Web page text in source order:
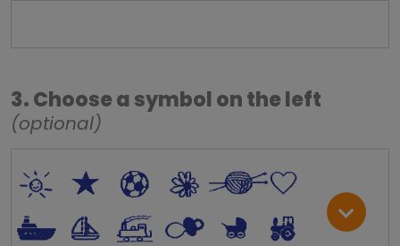
3. Choose a symbol on the left
(optional)
* V C + WU
. < ; S R M